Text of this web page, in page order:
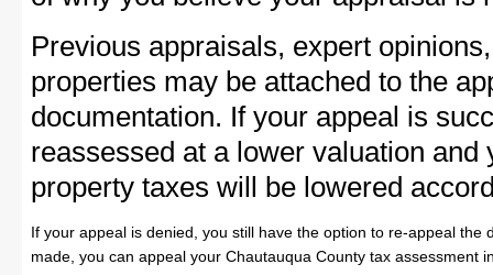
Previous appraisals, expert
properties may be attached to the
documentation. If your appeal is
reassessed at a lower valuation and
property taxes will be lowered
If your appeal is denied, you still have the option to re-appeal
made, you can appeal your Chautauqua County tax assessment